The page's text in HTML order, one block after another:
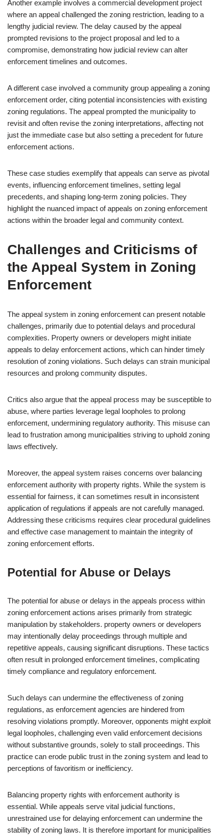
Another example involves a commercial development project
where an appeal challenged the zoning restriction, leading to a
lengthy judicial review. The delay caused by the appeal
prompted revisions to the project proposal and led to a
compromise, demonstrating how judicial review can alter
enforcement timelines and outcomes.
A different case involved a community group appealing a zoning
enforcement order, citing potential inconsistencies with existing
zoning regulations. The appeal prompted the municipality to
revisit and often revise the zoning interpretations, affecting not
just the immediate case but also setting a precedent for future
enforcement actions.
These case studies exemplify that appeals can serve as pivotal
events, influencing enforcement timelines, setting legal
precedents, and shaping long-term zoning policies. They
highlight the nuanced impact of appeals on zoning enforcement
actions within the broader legal and community context.
Challenges and Criticisms of
the Appeal System in Zoning
Enforcement
The appeal system in zoning enforcement can present notable
challenges, primarily due to potential delays and procedural
complexities. Property owners or developers might initiate
appeals to delay enforcement actions, which can hinder timely
resolution of zoning violations. Such delays can strain municipal
resources and prolong community disputes.
Critics also argue that the appeal process may be susceptible to
abuse, where parties leverage legal loopholes to prolong
enforcement, undermining regulatory authority. This misuse can
lead to frustration among municipalities striving to uphold zoning
laws effectively.
Moreover, the appeal system raises concerns over balancing
enforcement authority with property rights. While the system is
essential for fairness, it can sometimes result in inconsistent
application of regulations if appeals are not carefully managed.
Addressing these criticisms requires clear procedural guidelines
and effective case management to maintain the integrity of
zoning enforcement efforts.
Potential for Abuse or Delays
The potential for abuse or delays in the appeals process within
zoning enforcement actions arises primarily from strategic
manipulation by stakeholders. property owners or developers
may intentionally delay proceedings through multiple and
repetitive appeals, causing significant disruptions. These tactics
often result in prolonged enforcement timelines, complicating
timely compliance and regulatory enforcement.
Such delays can undermine the effectiveness of zoning
regulations, as enforcement agencies are hindered from
resolving violations promptly. Moreover, opponents might exploit
legal loopholes, challenging even valid enforcement decisions
without substantive grounds, solely to stall proceedings. This
practice can erode public trust in the zoning system and lead to
perceptions of favoritism or inefficiency.
Balancing property rights with enforcement authority is
essential. While appeals serve vital judicial functions,
unrestrained use for delaying enforcement can undermine the
stability of zoning laws. It is therefore important for municipalities